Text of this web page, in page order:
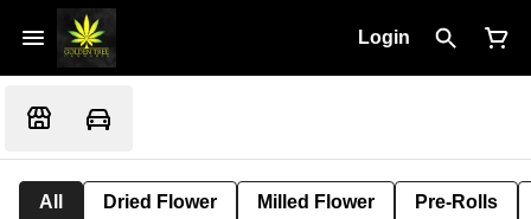
Login
All Dried Flower Milled Flower Pre-Rolls